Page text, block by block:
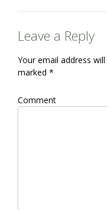
Leave a Reply
Your email address
marked *
Comment